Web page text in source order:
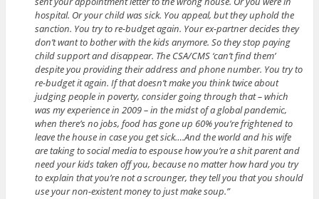
hospital. Or your child was sick. You appeal, but they uphold the
sanction. You try to re-budget again. Your ex-partner decides they
don’t want to bother with the kids anymore. So they stop paying
child support and disappear. The CSA/CMS ‘can’t find them’
despite you providing their address and phone number. You try to
re-budget it again. If that doesn’t make you think twice about
judging people in poverty, consider going through that – which
was my experience in 2009 – in the midst of a global pandemic,
when there’s no jobs, food has gone up 60% you’re frightened to
leave the house in case you get sick….And the world and his wife
are taking to social media to espouse how you’re a shit parent and
need your kids taken off you, because no matter how hard you try
to explain that you’re not a scrounger, they tell you that you should
use your non-existent money to just make soup.”